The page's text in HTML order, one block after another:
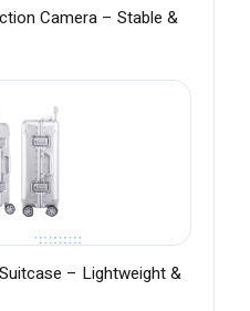
Camera – Stable &
– Lightweight &